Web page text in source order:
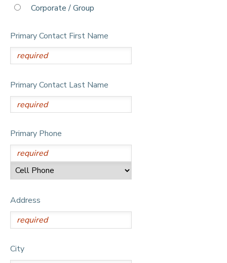
Corporate / Group
Primary Contact First Name
Primary Contact Last Name
Primary Phone
Address
City
MESSAGE CENTER
CAMP STORE
DONATIONS